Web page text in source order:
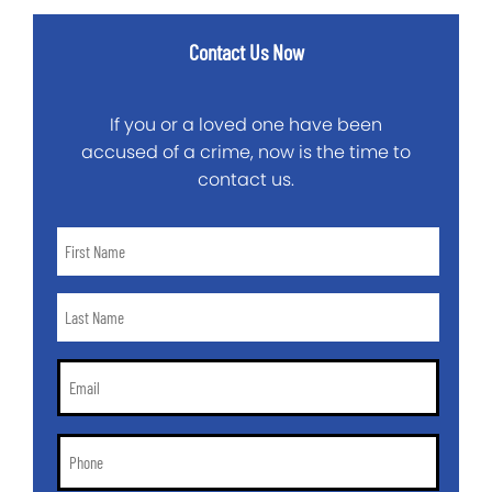
Contact Us Now
If you or a loved one have been
accused of a crime, now is the time to
contact us.
Name
Name
Email
Phone